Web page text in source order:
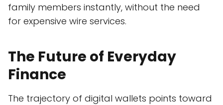
family members instantly, without the need
for expensive wire services.
The Future of Everyday
Finance
The trajectory of digital wallets points toward